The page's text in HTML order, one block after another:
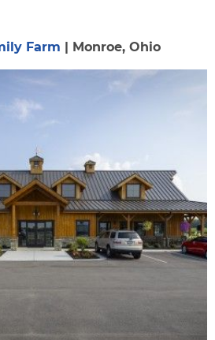
Farm | Monroe, Ohio